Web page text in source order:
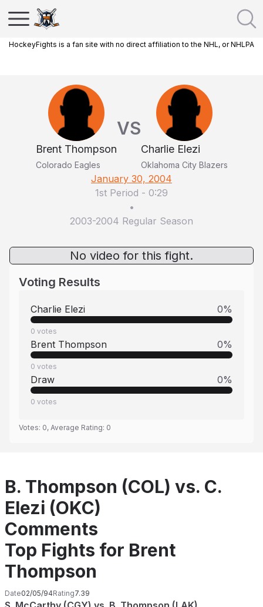
HockeyFights is a fan site with no direct affiliation to the NHL, or NHLPA
Brent Thompson
Colorado Eagles
VS
Charlie Elezi
Oklahoma City Blazers
January 30, 2004
1st Period - 0:29
•
2003-2004 Regular Season
No video for this fight.
Voting Results
Charlie Elezi 0%
0 votes
Brent Thompson 0%
0 votes
Draw 0%
0 votes
Votes: 0, Average Rating: 0
B. Thompson (COL) vs. C.
Elezi (OKC)
Comments
Top Fights for Brent
Thompson
Date02/05/94Rating7.39